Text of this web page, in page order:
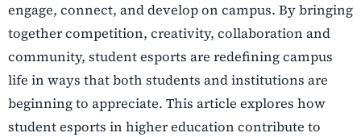
engage, connect, and develop on campus. By bringing
together competition, creativity, collaboration and
community, student esports are redefining campus
life in ways that both students and institutions are
beginning to appreciate. This article explores how
student esports in higher education contribute to